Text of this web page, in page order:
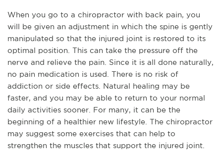
When you go to a chiropractor with back pain, you
will be given an adjustment in which the spine is gently
manipulated so that the injured joint is restored to its
optimal position. This can take the pressure off the
nerve and relieve the pain. Since it is all done naturally,
no pain medication is used. There is no risk of
addiction or side effects. Natural healing may be
faster, and you may be able to return to your normal
daily activities sooner. For many, it can be the
beginning of a healthier new lifestyle. The chiropractor
may suggest some exercises that can help to
strengthen the muscles that support the injured joint.